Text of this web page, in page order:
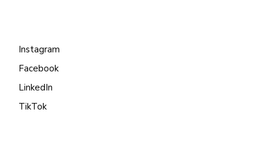
Instagram
Facebook
LinkedIn
TikTok